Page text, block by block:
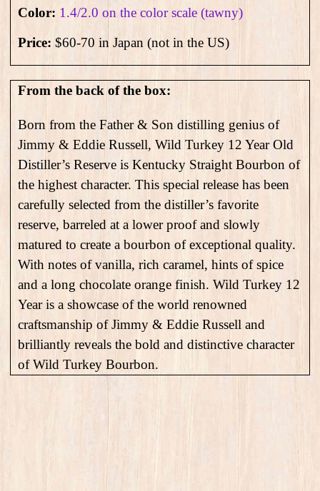
Color: 1.4/2.0 on the color scale (tawny)
Price: $60-70 in Japan (not in the US)
From the back of the box:
Born from the Father & Son distilling genius of
Jimmy & Eddie Russell, Wild Turkey 12 Year Old
Distiller’s Reserve is Kentucky Straight Bourbon of
the highest character. This special release has been
carefully selected from the distiller’s favorite
reserve, barreled at a lower proof and slowly
matured to create a bourbon of exceptional quality.
With notes of vanilla, rich caramel, hints of spice
and a long chocolate orange finish. Wild Turkey 12
Year is a showcase of the world renowned
craftsmanship of Jimmy & Eddie Russell and
brilliantly reveals the bold and distinctive character
of Wild Turkey Bourbon.